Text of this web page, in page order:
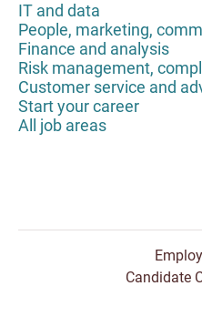
IT and data
People, marketing,
Finance and analysis
Risk management,
Customer service and
Start your career
All job areas
Candidate